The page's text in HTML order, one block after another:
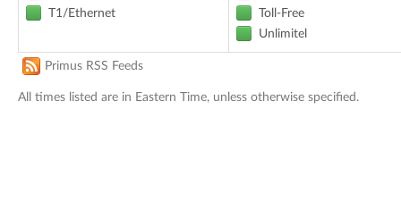
T1/Ethernet
Toll-Free
Unlimitel
Primus RSS Feeds
All times listed are in Eastern Time, unless otherwise specified.